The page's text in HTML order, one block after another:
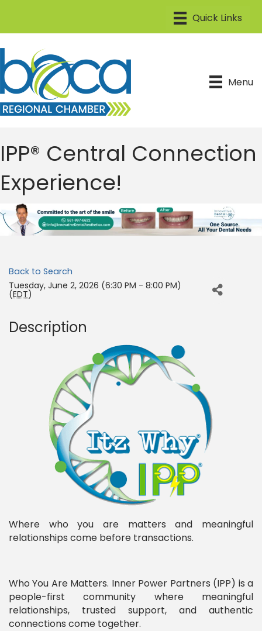
Menu
IPP® Central Connection
Experience!
Back to Search
Tuesday, June 2, 2026 (6:30 PM - 8:00 PM)
(EDT)
Description
Where who you are matters and meaningful
relationships come before transactions.
Who You Are Matters. Inner Power Partners (IPP) is a
people-first community where meaningful
relationships, trusted support, and authentic
connections come together.